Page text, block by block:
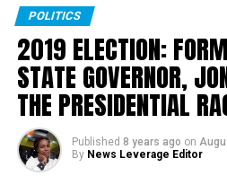
POLITICS
2019 ELECTION:
STATE GOVERNOR,
THE PRESIDENTIAL
Published 8 years ago on
By News Leverage Editor